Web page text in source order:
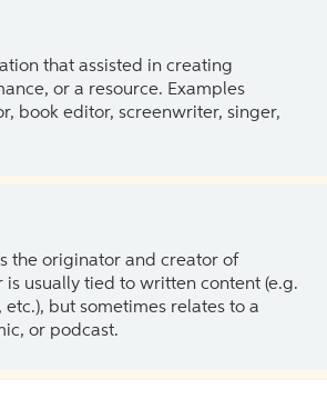
that assisted in creating
or a resource. Examples
book editor, screenwriter, singer,
the originator and creator of
is usually tied to written content (e.g.
etc.), but sometimes relates to a
or podcast.